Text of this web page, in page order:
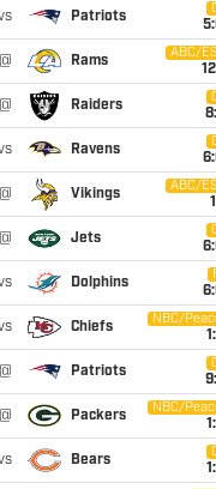
Patriots
@ Rams
ABC/
@ Raiders
Ravens
@ Vikings
ABC/
@ Jets
Dolphins
Chiefs
NBC/
@ Patriots
@ Packers
NBC/
Bears